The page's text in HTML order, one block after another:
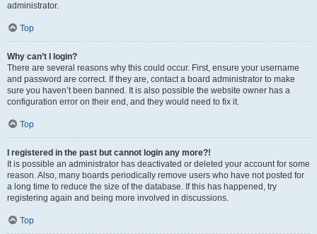
administrator.
Top
Why can’t I login?
There are several reasons why this could occur. First, ensure your username
and password are correct. If they are, contact a board administrator to make
sure you haven’t been banned. It is also possible the website owner has a
configuration error on their end, and they would need to fix it.
Top
I registered in the past but cannot login any more?!
It is possible an administrator has deactivated or deleted your account for some
reason. Also, many boards periodically remove users who have not posted for
a long time to reduce the size of the database. If this has happened, try
registering again and being more involved in discussions.
Top